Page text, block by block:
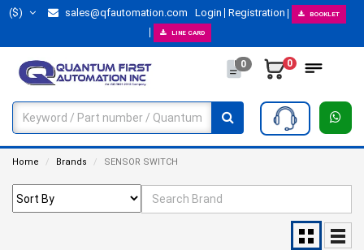
($) sales@qfautomation.com Login Registration BOOKLET
LINE CARD
0 0
Home Brands SENSOR SWITCH